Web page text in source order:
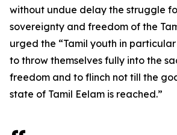
without undue delay the struggle
sovereignty and freedom of the
urged the “Tamil youth in
to throw themselves fully into the
freedom and to flinch not till the
state of Tamil Eelam is reached.”